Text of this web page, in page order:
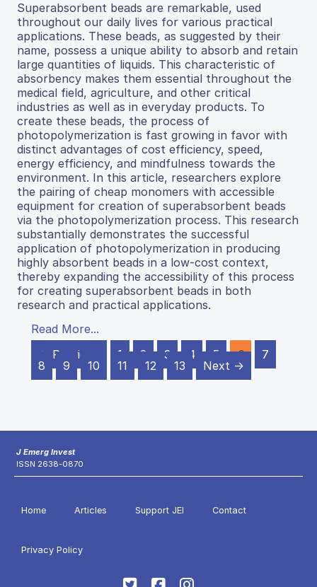
Superabsorbent beads are remarkable, used
throughout our daily lives for various practical
applications. These beads, as suggested by their
name, possess a unique ability to absorb and retain
large quantities of liquids. This characteristic of
absorbency makes them essential throughout the
medical field, agriculture, and other critical
industries as well as in everyday products. To
create these beads, the process of
photopolymerization is fast growing in favor with
distinct advantages of cost efficiency, speed,
energy efficiency, and mindfulness towards the
environment. In this article, researchers explore
the pairing of cheap monomers with accessible
equipment for creation of superabsorbent beads
via the photopolymerization process. This research
substantially demonstrates the successful
application of photopolymerization in producing
highly absorbent beads in a low-cost context,
thereby expanding the accessibility of this process
for creating superabsorbent beads in both
research and practical applications.
Read More...
← Previous
1 2 3 4 5 6
7
8
9 10 11 12 13 Next →
J Emerg Invest
ISSN 2638-0870
Home Articles Support JEI Contact
Privacy Policy